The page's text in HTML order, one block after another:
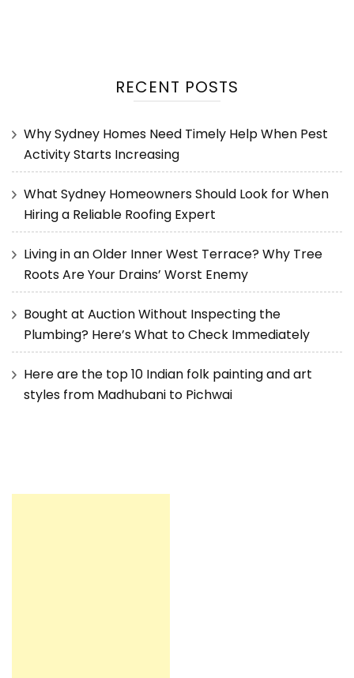
RECENT POSTS
Why Sydney Homes Need Timely Help When Pest
Activity Starts Increasing
What Sydney Homeowners Should Look for When
Hiring a Reliable Roofing Expert
Living in an Older Inner West Terrace? Why Tree
Roots Are Your Drains’ Worst Enemy
Bought at Auction Without Inspecting the
Plumbing? Here’s What to Check Immediately
Here are the top 10 Indian folk painting and art
styles from Madhubani to Pichwai